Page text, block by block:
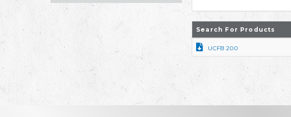
Search For Products
UCFB 200